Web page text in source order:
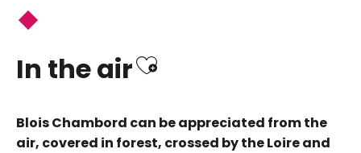
In the airAjouter aux
Blois Chambord can be appreciated from the
air, covered in forest, crossed by the Loire and